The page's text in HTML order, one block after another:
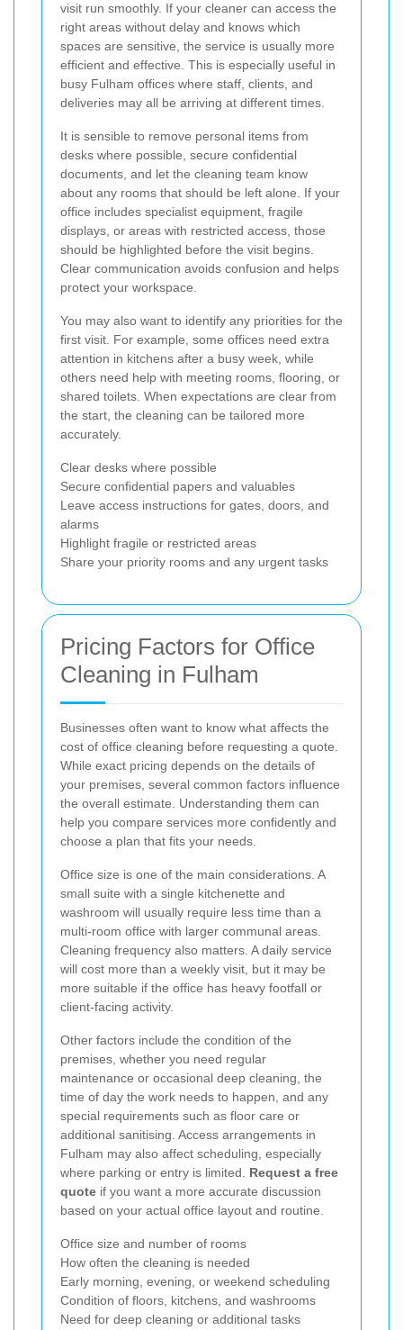
visit run smoothly. If your cleaner can access the
right areas without delay and knows which
spaces are sensitive, the service is usually more
efficient and effective. This is especially useful in
busy Fulham offices where staff, clients, and
deliveries may all be arriving at different times.
It is sensible to remove personal items from
desks where possible, secure confidential
documents, and let the cleaning team know
about any rooms that should be left alone. If your
office includes specialist equipment, fragile
displays, or areas with restricted access, those
should be highlighted before the visit begins.
Clear communication avoids confusion and helps
protect your workspace.
You may also want to identify any priorities for the
first visit. For example, some offices need extra
attention in kitchens after a busy week, while
others need help with meeting rooms, flooring, or
shared toilets. When expectations are clear from
the start, the cleaning can be tailored more
accurately.
Clear desks where possible
Secure confidential papers and valuables
Leave access instructions for gates, doors, and
alarms
Highlight fragile or restricted areas
Share your priority rooms and any urgent tasks
Pricing Factors for Office
Cleaning in Fulham
Businesses often want to know what affects the
cost of office cleaning before requesting a quote.
While exact pricing depends on the details of
your premises, several common factors influence
the overall estimate. Understanding them can
help you compare services more confidently and
choose a plan that fits your needs.
Office size is one of the main considerations. A
small suite with a single kitchenette and
washroom will usually require less time than a
multi-room office with larger communal areas.
Cleaning frequency also matters. A daily service
will cost more than a weekly visit, but it may be
more suitable if the office has heavy footfall or
client-facing activity.
Other factors include the condition of the
premises, whether you need regular
maintenance or occasional deep cleaning, the
time of day the work needs to happen, and any
special requirements such as floor care or
additional sanitising. Access arrangements in
Fulham may also affect scheduling, especially
where parking or entry is limited. Request a free
quote if you want a more accurate discussion
based on your actual office layout and routine.
Office size and number of rooms
How often the cleaning is needed
Early morning, evening, or weekend scheduling
Condition of floors, kitchens, and washrooms
Need for deep cleaning or additional tasks